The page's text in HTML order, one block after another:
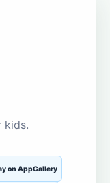
kids.
on AppGallery